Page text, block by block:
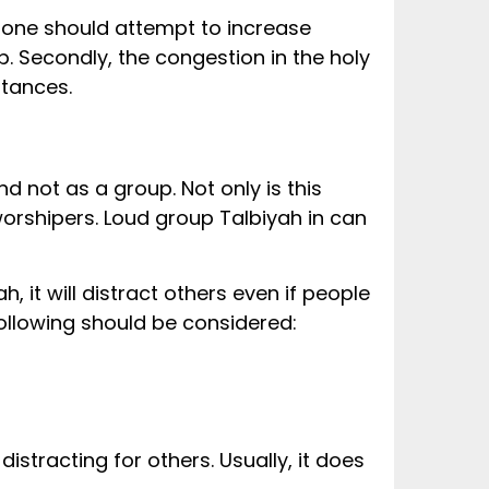
should attempt to increase
Secondly, the congestion in the holy
not as a group. Not only is this
it will distract others even if people
should be considered:
for others. Usually, it does